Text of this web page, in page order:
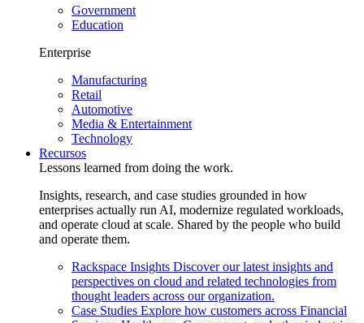
Government
Education
Enterprise
Manufacturing
Retail
Automotive
Media & Entertainment
Technology
Recursos
Lessons learned from doing the work.
Insights, research, and case studies grounded in how
enterprises actually run AI, modernize regulated workloads,
and operate cloud at scale. Shared by the people who build
and operate them.
Rackspace Insights Discover our latest insights and
perspectives on cloud and related technologies from
thought leaders across our organization.
Case Studies Explore how customers across Financial